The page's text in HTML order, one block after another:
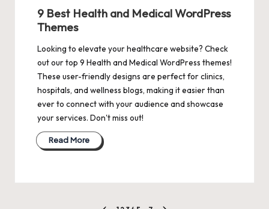
9 Best Health and Medical WordPress
Themes
Looking to elevate your healthcare website? Check
out our top 9 Health and Medical WordPress themes!
These user-friendly designs are perfect for clinics,
hospitals, and wellness blogs, making it easier than
ever to connect with your audience and showcase
your services. Don't miss out!
Read More